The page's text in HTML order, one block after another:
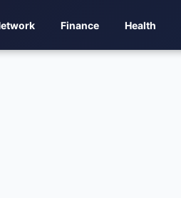
Finance Health